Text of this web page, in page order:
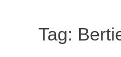
Tag: